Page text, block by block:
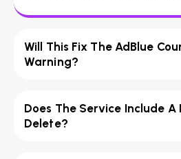
Will This Fix The AdBlue
Warning?
Does The Service Include A
Delete?